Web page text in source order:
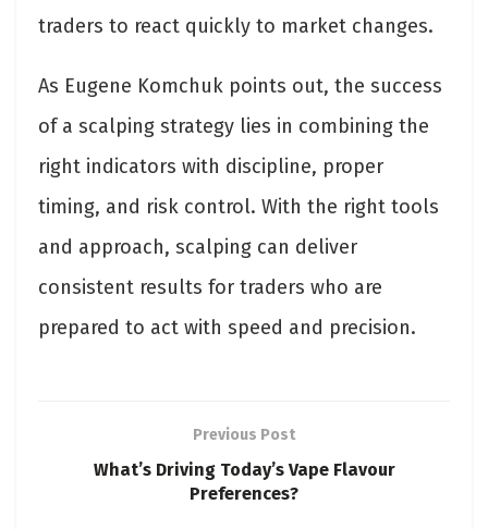
traders to react quickly to market changes.
As Eugene Komchuk points out, the success
of a scalping strategy lies in combining the
right indicators with discipline, proper
timing, and risk control. With the right tools
and approach, scalping can deliver
consistent results for traders who are
prepared to act with speed and precision.
Previous Post
What’s Driving Today’s Vape Flavour
Preferences?